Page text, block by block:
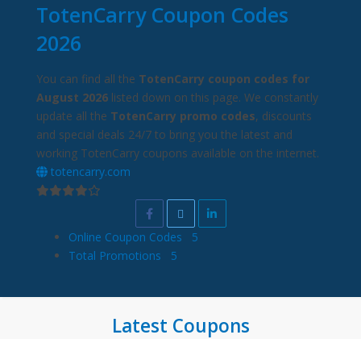
TotenCarry Coupon Codes
2026
You can find all the TotenCarry coupon codes for
August 2026 listed down on this page. We constantly
update all the TotenCarry promo codes, discounts
and special deals 24/7 to bring you the latest and
working TotenCarry coupons available on the internet.
totencarry.com
Online Coupon Codes
5
Total Promotions
5
Latest Coupons